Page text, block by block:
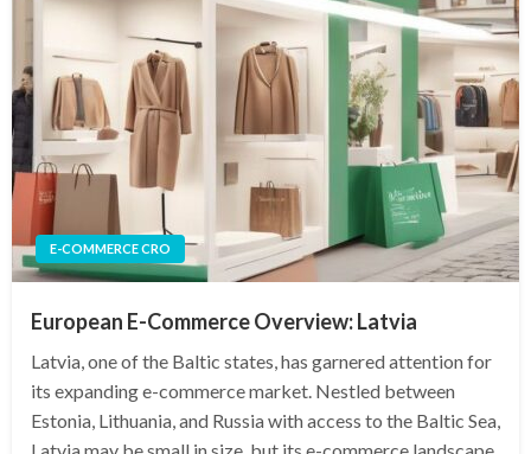
E-COMMERCE CRO
European E-Commerce Overview: Latvia
Latvia, one of the Baltic states, has garnered attention for
its expanding e-commerce market. Nestled between
Estonia, Lithuania, and Russia with access to the Baltic Sea,